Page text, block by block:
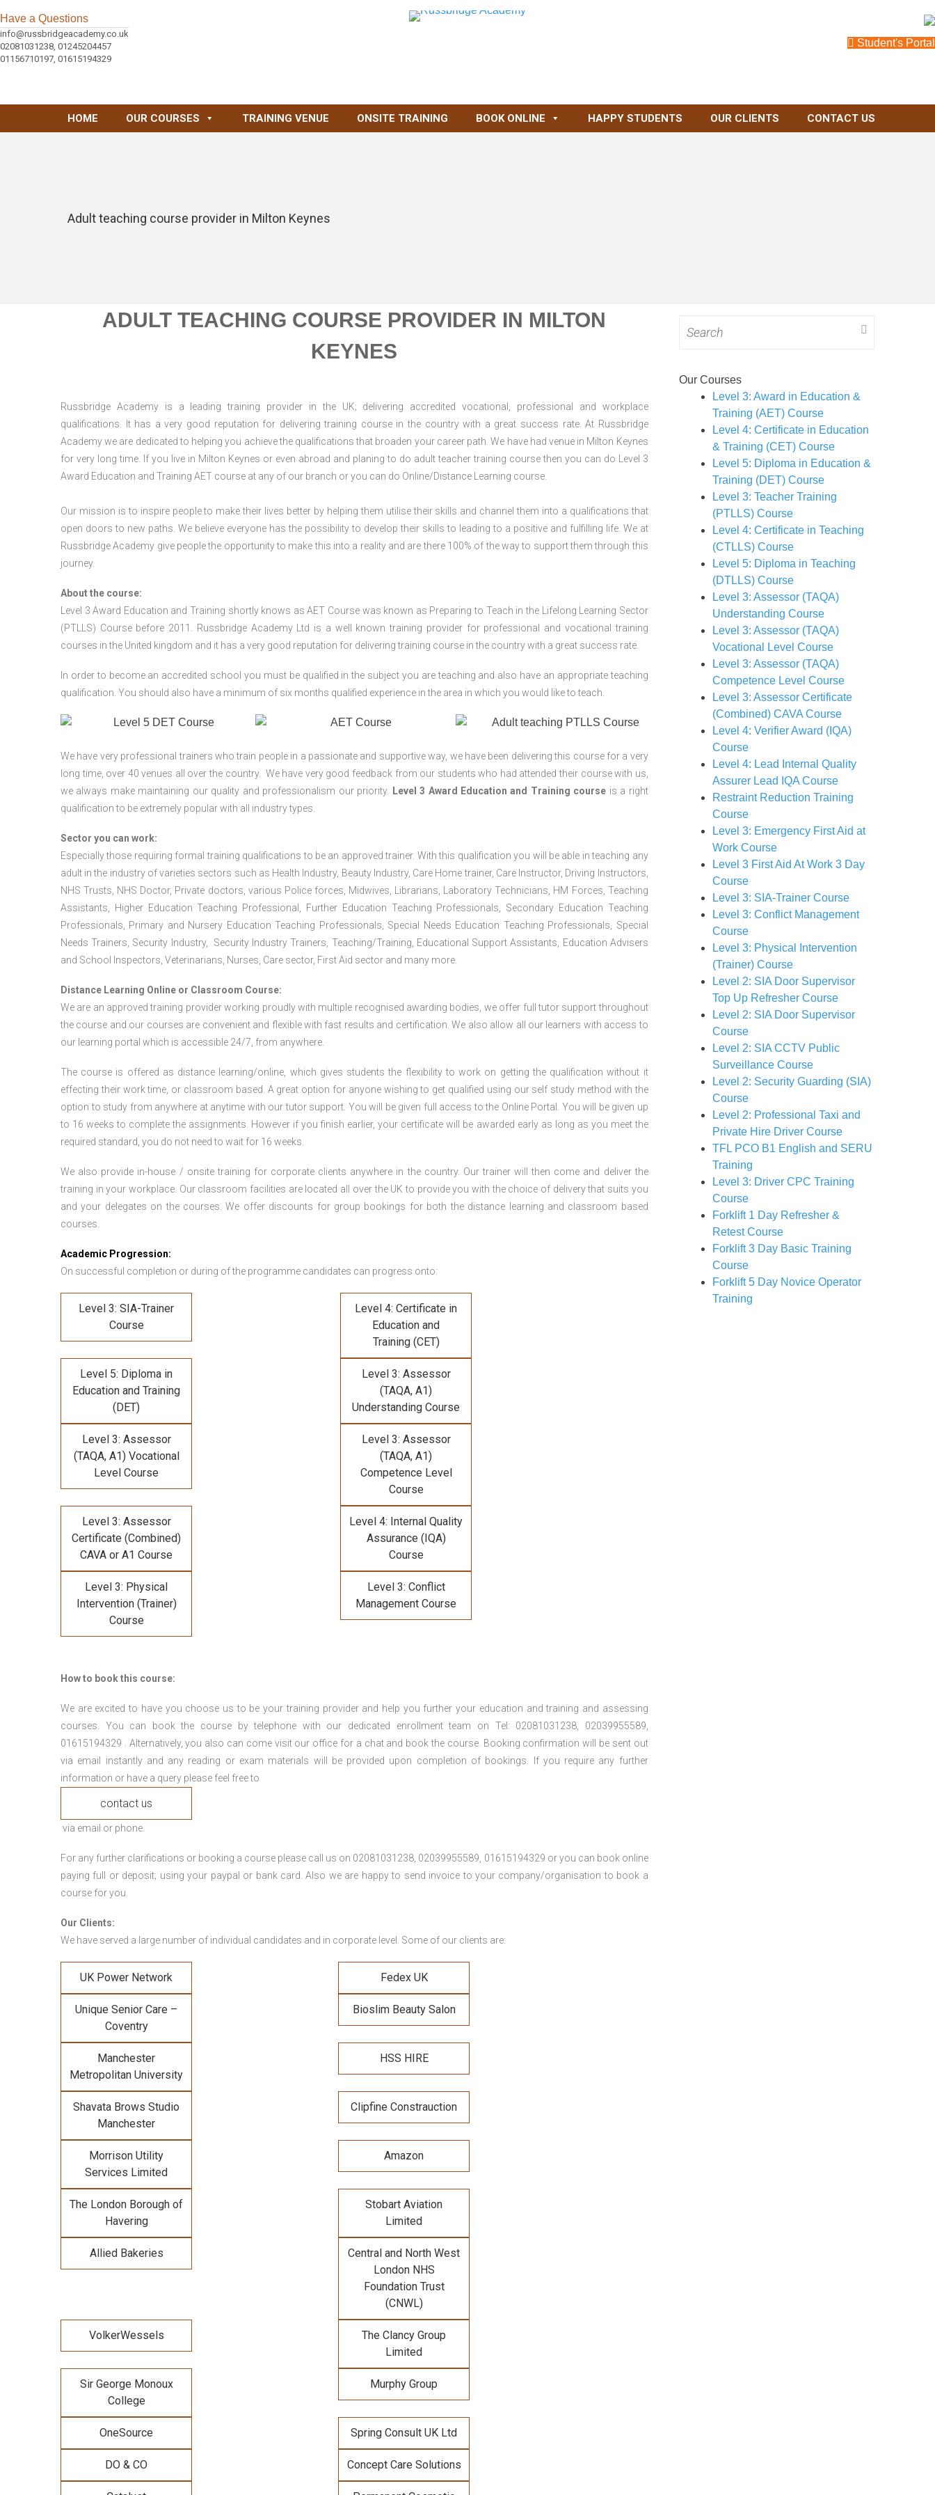
Have a Questions
info@russbridgeacademy.co.uk
02081031238, 01245204457
01156710197, 01615194329
Student's Portal
HOME OUR COURSES TRAINING VENUE ONSITE TRAINING BOOK ONLINE HAPPY STUDENTS OUR CLIENTS CONTACT US
Adult teaching course provider in Milton Keynes
ADULT TEACHING COURSE PROVIDER IN MILTON
KEYNES
Russbridge Academy is a leading training provider in the UK; delivering accredited vocational, professional and workplace
qualifications. It has a very good reputation for delivering training course in the country with a great success rate. At Russbridge
Academy we are dedicated to helping you achieve the qualifications that broaden your career path. We have had venue in Milton Keynes
for very long time. If you live in Milton Keynes or even abroad and planing to do adult teacher training course then you can do Level 3
Award Education and Training AET course at any of our branch or you can do Online/Distance Learning course.
Our mission is to inspire people to make their lives better by helping them utilise their skills and channel them into a qualifications that
open doors to new paths. We believe everyone has the possibility to develop their skills to leading to a positive and fulfilling life. We at
Russbridge Academy give people the opportunity to make this into a reality and are there 100% of the way to support them through this
journey.
About the course:
Level 3 Award Education and Training shortly knows as AET Course was known as Preparing to Teach in the Lifelong Learning Sector
(PTLLS) Course before 2011. Russbridge Academy Ltd is a well known training provider for professional and vocational training
courses in the United kingdom and it has a very good reputation for delivering training course in the country with a great success rate.
In order to become an accredited school you must be qualified in the subject you are teaching and also have an appropriate teaching
qualification. You should also have a minimum of six months qualified experience in the area in which you would like to teach.
We have very professional trainers who train people in a passionate and supportive way, we have been delivering this course for a very
long time, over 40 venues all over the country. We have very good feedback from our students who had attended their course with us,
we always make maintaining our quality and professionalism our priority.
Level 3 Award Education and Training course is a right
qualification to be extremely popular with all industry types.
Sector you can work:
Especially those requiring formal training qualifications to be an approved trainer. With this qualification you will be able in teaching any
adult in the industry of varieties sectors such as Health Industry, Beauty Industry, Care Home trainer, Care Instructor, Driving Instructors,
NHS Trusts, NHS Doctor, Private doctors, various Police forces, Midwives, Librarians, Laboratory Technicians, HM Forces, Teaching
Assistants, Higher Education Teaching Professional, Further Education Teaching Professionals, Secondary Education Teaching
Professionals, Primary and Nursery Education Teaching Professionals, Special Needs Education Teaching Professionals, Special
Needs Trainers, Security Industry, Security Industry Trainers, Teaching/Training, Educational Support Assistants, Education Advisers
and School Inspectors, Veterinarians, Nurses, Care sector, First Aid sector and many more.
Distance Learning Online or Classroom Course:
We are an approved training provider working proudly with multiple recognised awarding bodies, we offer full tutor support throughout
the course and our courses are convenient and flexible with fast results and certification. We also allow all our learners with access to
our learning portal which is accessible 24/7, from anywhere.
The course is offered as distance learning/online, which gives students the flexibility to work on getting the qualification without it
effecting their work time, or classroom based. A great option for anyone wishing to get qualified using our self study method with the
option to study from anywhere at anytime with our tutor support. You will be given full access to the Online Portal. You will be given up
to 16 weeks to complete the assignments. However if you finish earlier, your certificate will be awarded early as long as you meet the
required standard, you do not need to wait for 16 weeks.
We also provide in-house / onsite training for corporate clients anywhere in the country. Our trainer will then come and deliver the
training in your workplace. Our classroom facilities are located all over the UK to provide you with the choice of delivery that suits you
and your delegates on the courses. We offer discounts for group bookings for both the distance learning and classroom based
courses.
Academic Progression:
On successful completion or during of the programme candidates can progress onto:
Level 3: SIA-Trainer
Course
Level 4: Certificate in
Education and
Training (CET)
Level 5: Diploma in
Education and Training
(DET)
Level 3: Assessor
(TAQA, A1)
Understanding Course
Level 3: Assessor
(TAQA, A1) Vocational
Level Course
Level 3: Assessor
(TAQA, A1)
Competence Level
Course
Level 3: Assessor
Certificate (Combined)
CAVA or A1 Course
Level 4: Internal Quality
Assurance (IQA)
Course
Level 3: Physical
Intervention (Trainer)
Course
Level 3: Conflict
Management Course
How to book this course:
We are excited to have you choose us to be your training provider and help you further your education and training and assessing
courses. You can book the course by telephone with our dedicated enrollment team on Tel: 02081031238, 02039955589,
01615194329 . Alternatively, you also can come visit our office for a chat and book the course. Booking confirmation will be sent out
via email instantly and any reading or exam materials will be provided upon completion of bookings. If you require any further
information or have a query please feel free to
contact us
via email or phone.
For any further clarifications or booking a course please call us on 02081031238, 02039955589, 01615194329 or you can book online
paying full or deposit; using your paypal or bank card. Also we are happy to send invoice to your company/organisation to book a
course for you.
Our Clients:
We have served a large number of individual candidates and in corporate level. Some of our clients are:
UK Power Network Fedex UK
Unique Senior Care –
Coventry
Bioslim Beauty Salon
Manchester
Metropolitan University
HSS HIRE
Shavata Brows Studio
Manchester
Clipfine Constrauction
Morrison Utility
Services Limited
Amazon
The London Borough of
Havering
Stobart Aviation
Limited
Allied Bakeries
Central and North West
London NHS
Foundation Trust
(CNWL)
VolkerWessels
The Clancy Group
Limited
Sir George Monoux
College
Murphy Group
OneSource Spring Consult UK Ltd
DO & CO Concept Care Solutions
for:
Our Courses
Level 3: Award in Education &
Training (AET) Course
Level 4: Certificate in Education
& Training (CET) Course
Level 5: Diploma in Education &
Training (DET) Course
Level 3: Teacher Training
(PTLLS) Course
Level 4: Certificate in Teaching
(CTLLS) Course
Level 5: Diploma in Teaching
(DTLLS) Course
Level 3: Assessor (TAQA)
Understanding Course
Level 3: Assessor (TAQA)
Vocational Level Course
Level 3: Assessor (TAQA)
Competence Level Course
Level 3: Assessor Certificate
(Combined) CAVA Course
Level 4: Verifier Award (IQA)
Course
Level 4: Lead Internal Quality
Assurer Lead IQA Course
Restraint Reduction Training
Course
Level 3: Emergency First Aid at
Work Course
Level 3 First Aid At Work 3 Day
Course
Level 3: SIA-Trainer Course
Level 3: Conflict Management
Course
Level 3: Physical Intervention
(Trainer) Course
Level 2: SIA Door Supervisor
Top Up Refresher Course
Level 2: SIA Door Supervisor
Course
Level 2: SIA CCTV Public
Surveillance Course
Level 2: Security Guarding (SIA)
Course
Level 2: Professional Taxi and
Private Hire Driver Course
TFL PCO B1 English and SERU
Training
Level 3: Driver CPC Training
Course
Forklift 1 Day Refresher &
Retest Course
Forklift 3 Day Basic Training
Course
Forklift 5 Day Novice Operator
Training